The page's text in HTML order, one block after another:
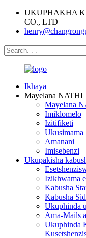
UKUPHAKHA
CO., LTD
Ikhaya
Mayelana NATHI
Mayelana
Imiklomelo
Izitifiketi
Ukusimama
Amanani
Imisebenzi
Ukupakisha
Izikhwama
Kabusha
Kabusha
Ukuphinda
Ama-Mails
Ukuphinda